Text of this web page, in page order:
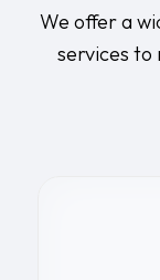
We offer a
services to